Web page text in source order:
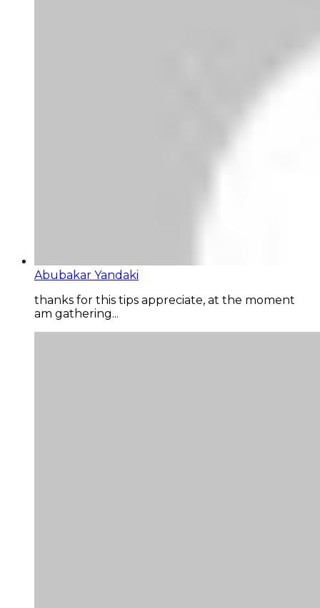
Abubakar Yandaki
thanks for this tips appreciate, at the moment
am gathering...